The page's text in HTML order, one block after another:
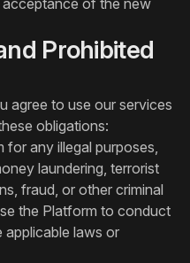
of the new
Prohibited
agree to use our services
obligations:
for any illegal purposes,
laundering, terrorist
fraud, or other criminal
the Platform to conduct
laws or